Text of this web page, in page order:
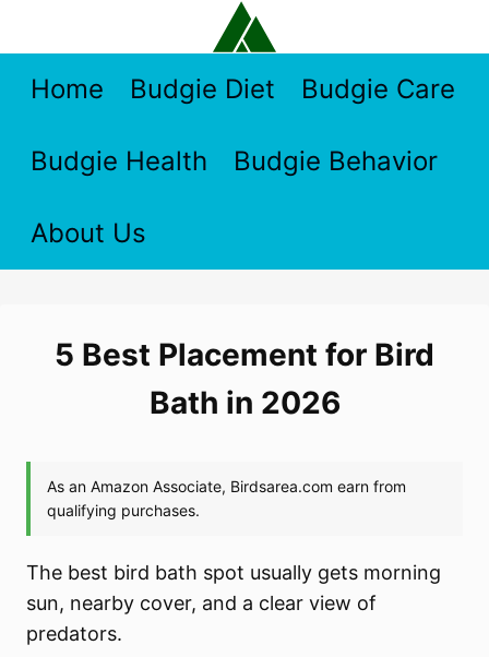
contentHome Budgie Diet Budgie Care
Budgie Health Budgie Behavior
About Us
5 Best Placement for Bird
Bath in 2026
The best bird bath spot usually gets morning
sun, nearby cover, and a clear view of
predators.